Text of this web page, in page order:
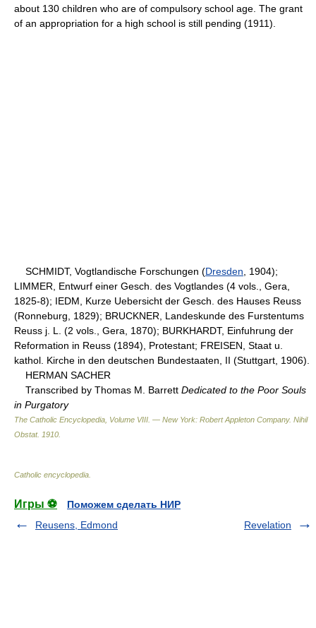
about 130 children who are of compulsory school age. The grant
of an appropriation for a high school is still pending (1911).
SCHMIDT, Vogtlandische Forschungen (Dresden , 1904);
LIMMER, Entwurf einer Gesch. des Vogtlandes (4 vols., Gera,
1825-8); IEDM, Kurze Uebersicht der Gesch. des Hauses Reuss
(Ronneburg, 1829); BRUCKNER, Landeskunde des Furstentums
Reuss j. L. (2 vols., Gera, 1870); BURKHARDT, Einfuhrung der
Reformation in Reuss (1894), Protestant; FREISEN, Staat u.
kathol. Kirche in den deutschen Bundestaaten, II (Stuttgart, 1906).
HERMAN SACHER
Transcribed by Thomas M. Barrett Dedicated to the Poor Souls
in Purgatory
The Catholic Encyclopedia, Volume VIII. — New York: Robert Appleton Company. Nihil
Obstat. 1910
Catholic encyclopedia
Игры ⚽
Поможем сделать НИР
Reusens, Edmond
Revelation